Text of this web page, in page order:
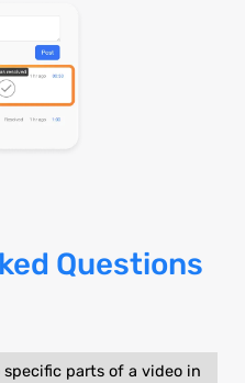
Questions
parts of a video in